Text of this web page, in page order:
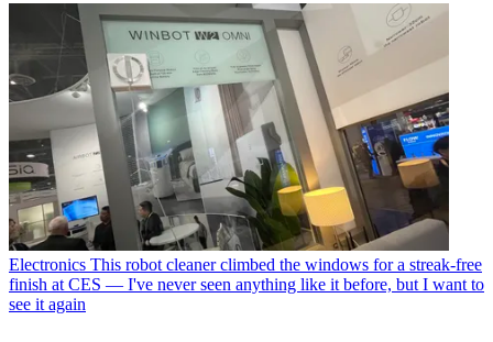
Electronics This robot cleaner climbed the windows for a streak-free
finish at CES — I've never seen anything like it before, but I want to
see it again